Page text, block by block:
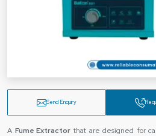
Send Enquiry
A Fume Extractor that are designed for